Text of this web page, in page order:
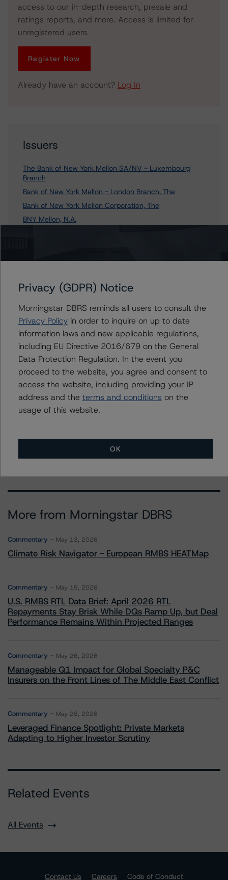
access to our in-depth research, presale and
ratings reports, and more. Access is limited for
unregistered users.
Register Now
Already have an account? Log In
Issuers
The Bank of New York Mellon SA/NV - Luxembourg
Branch
Bank of New York Mellon - London Branch, The
Bank of New York Mellon Corporation, The
BNY Mellon, N.A.
Show All
Contacts
Michael McTamney, CFA
Senior Vice President - North American
Financial Institution Ratings
+(1) 212 806 3249
michael.mctamney@morningstar.com
Michael Driscoll
Credit Rating Officer - Global Financial
michael.driscoll@morningstar.com
More from Morningstar DBRS
Commentary May 13, 2026
Climate Risk Navigator - European RMBS HEATMap
Commentary May 19, 2026
U.S. RMBS RTL Data Brief: April 2026 RTL
Repayments Stay Brisk While DQs Ramp Up, but Deal
Performance Remains Within Projected Ranges
Commentary May 26, 2026
Manageable Q1 Impact for Global Specialty P&C
Insurers on the Front Lines of The Middle East Conflict
Commentary May 28, 2026
Leveraged Finance Spotlight: Private Markets
Adapting to Higher Investor Scrutiny
Related Events
All Events
Contact Us Careers
Code of Conduct
Privacy (GDPR) Notice
Morningstar DBRS reminds all users to consult the
Privacy Policyin order to inquire on up to date
information laws and new applicable regulations,
including EU Directive 2016/679 on the General
Data Protection Regulation. In the event you
proceed to the website, you agree and consent to
access the website, including providing your IP
address and the terms and conditions on the
usage of this website.
OK